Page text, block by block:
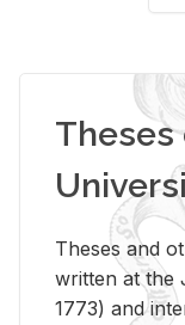
Theses
Theses and
written at the
1773) and